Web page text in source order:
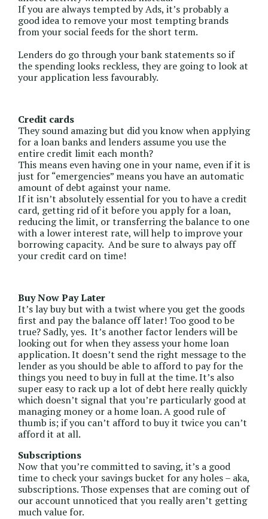
If you are always tempted by Ads, it’s probably a
good idea to remove your most tempting brands
from your social feeds for the short term.
Lenders do go through your bank statements so if
the spending looks reckless, they are going to look at
your application less favourably.
Credit cards
They sound amazing but did you know when applying
for a loan banks and lenders assume you use the
entire credit limit each month?
This means even having one in your name, even if it is
just for “emergencies” means you have an automatic
amount of debt against your name.
If it isn’t absolutely essential for you to have a credit
card, getting rid of it before you apply for a loan,
reducing the limit, or transferring the balance to one
with a lower interest rate, will help to improve your
borrowing capacity. And be sure to always pay off
your credit card on time!
Buy Now Pay Later
It’s lay buy but with a twist where you get the goods
first and pay the balance off later! Too good to be
true? Sadly, yes. It’s another factor lenders will be
looking out for when they assess your home loan
application. It doesn’t send the right message to the
lender as you should be able to afford to pay for the
things you need to buy in full at the time. It’s also
super easy to rack up a lot of debt here really quickly
which doesn’t signal that you’re particularly good at
managing money or a home loan. A good rule of
thumb is; if you can’t afford to buy it twice you can’t
afford it at all.
Subscriptions
Now that you’re committed to saving, it’s a good
time to check your savings bucket for any holes – aka,
subscriptions. Those expenses that are coming out of
our account unnoticed that you really aren’t getting
much value for.